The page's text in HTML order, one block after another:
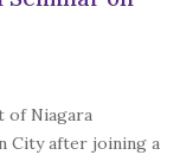
of Niagara
City after joining a